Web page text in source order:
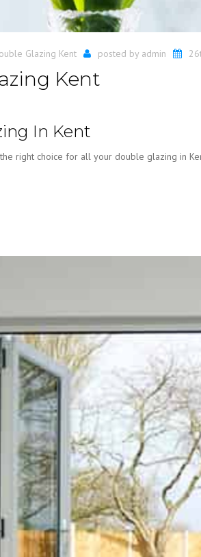
Glazing Kent posted by admin
Kent
In Kent
right choice for all your double glazing in